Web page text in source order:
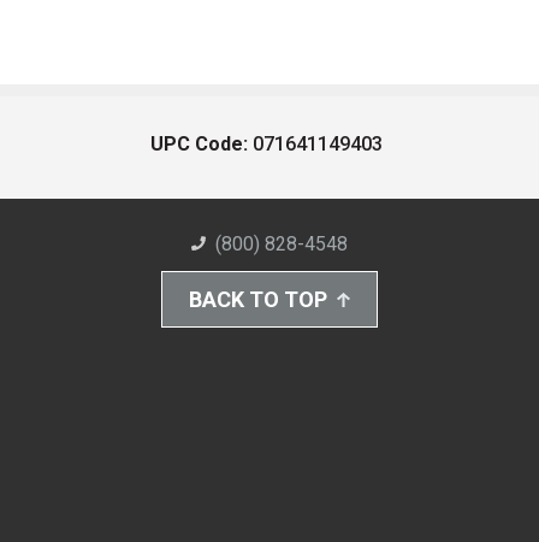
UPC Code: 071641149403
(800) 828-4548
BACK TO TOP